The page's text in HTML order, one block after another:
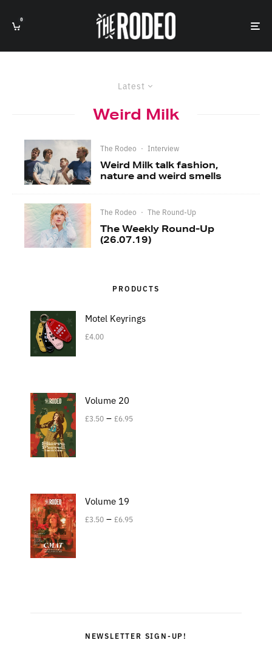
0
Latest
Weird Milk
The Rodeo · Interview
Weird Milk talk fashion,
nature and weird smells
The Rodeo · The Round-Up
The Weekly Round-Up
(26.07.19)
PRODUCTS
Motel Keyrings
£4.00
Volume 20
£3.50 – £6.95
Volume 19
£3.50 – £6.95
NEWSLETTER SIGN-UP!